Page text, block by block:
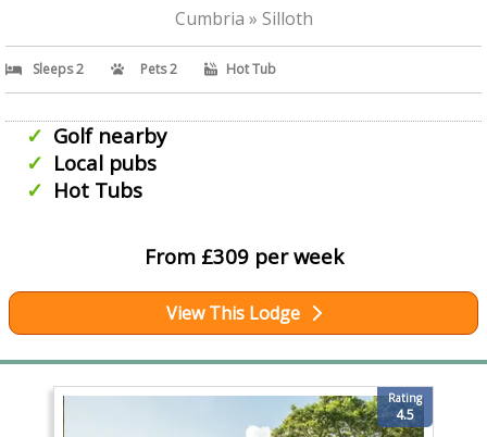
Cumbria » Silloth
Sleeps 2 Pets 2 Hot Tub
Golf nearby
Local pubs
Hot Tubs
From £309 per week
View This Lodge
Rating
4.5